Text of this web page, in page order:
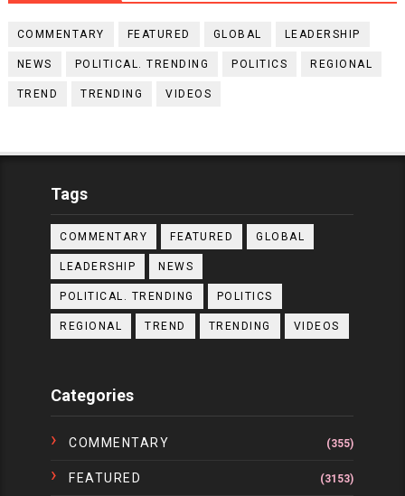
COMMENTARY FEATURED GLOBAL LEADERSHIP
NEWS POLITICAL. TRENDING POLITICS REGIONAL
TREND TRENDING VIDEOS
Tags
COMMENTARY FEATURED GLOBAL
LEADERSHIP NEWS
POLITICAL. TRENDING POLITICS
REGIONAL TREND TRENDING VIDEOS
Categories
COMMENTARY (355)
FEATURED (3153)